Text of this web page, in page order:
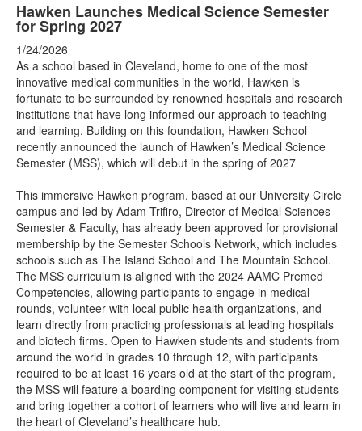
Hawken Launches Medical Science Semester
for Spring 2027
1/24/2026
As a school based in Cleveland, home to one of the most
innovative medical communities in the world, Hawken is
fortunate to be surrounded by renowned hospitals and research
institutions that have long informed our approach to teaching
and learning. Building on this foundation, Hawken School
recently announced the launch of Hawken’s Medical Science
Semester (MSS), which will debut in the spring of 2027
This immersive Hawken program, based at our University Circle
campus and led by Adam Trifiro, Director of Medical Sciences
Semester & Faculty, has already been approved for provisional
membership by the Semester Schools Network, which includes
schools such as The Island School and The Mountain School.
The MSS curriculum is aligned with the 2024 AAMC Premed
Competencies, allowing participants to engage in medical
rounds, volunteer with local public health organizations, and
learn directly from practicing professionals at leading hospitals
and biotech firms. Open to Hawken students and students from
around the world in grades 10 through 12, with participants
required to be at least 16 years old at the start of the program,
the MSS will feature a boarding component for visiting students
and bring together a cohort of learners who will live and learn in
the heart of Cleveland’s healthcare hub.